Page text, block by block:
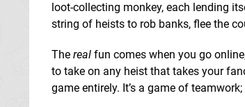
loot-collecting monkey, each lending
string of heists to rob banks, flee the
The real fun comes when you go
to take on any heist that takes your
game entirely. It’s a game of teamwork;